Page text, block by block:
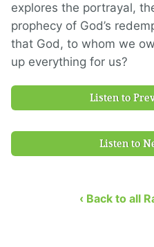
explores the portrayal,
prophecy of God’s
that God, to whom we
up everything for us?
Listen to
Listen to
‹ Back to all